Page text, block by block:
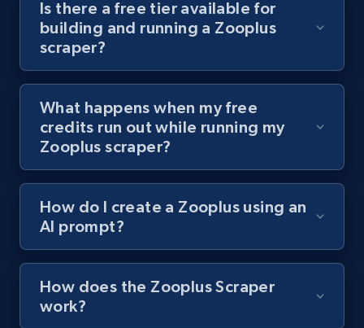
channel URL
URL, Title, Youtuber, Youtuber md5, Video url,
8.1K+ 713+ Start free trial
Youtube - Videos posts - Search videos by
keyword and then apply relevant video
filters
URL, Title, Youtuber, Youtuber md5, Video url,
8.1K+
Is there a free tier available for
building and running a Zooplus
scraper?
What happens when my free
credits run out while running my
Zooplus scraper?
How do I create a Zooplus using an
AI prompt?
How does the Zooplus Scraper
work?